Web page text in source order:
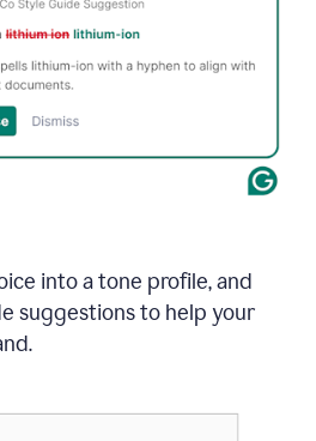
into a tone profile, and
suggestions to help your
.